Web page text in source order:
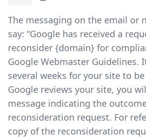
The messaging on the email or
say: “Google has received a
reconsider {domain} for
Google Webmaster Guidelines.
several weeks for your site to
Google reviews your site, you
message indicating the
reconsideration request. For
copy of the reconsideration